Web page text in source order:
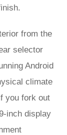
from the
selector
Android
climate
you fork out
inch display